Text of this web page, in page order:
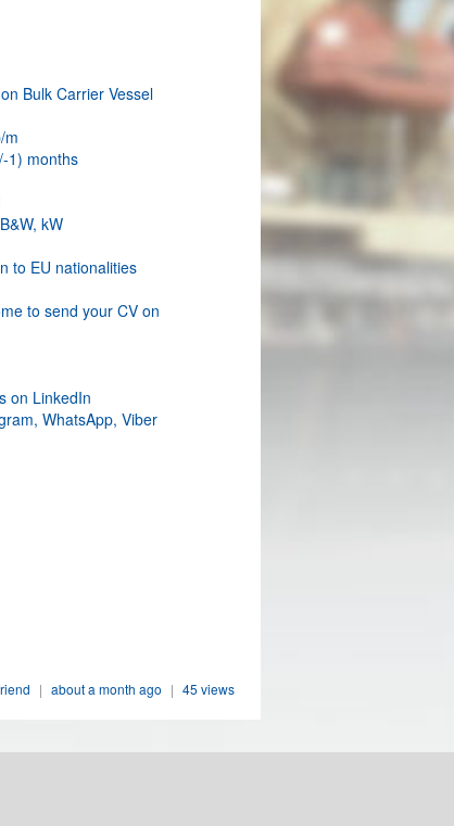
Bulk Carrier Vessel
m
1) months
kW
to EU nationalities
to send your CV on
on LinkedIn
WhatsApp, Viber
| about a month ago | 45 views